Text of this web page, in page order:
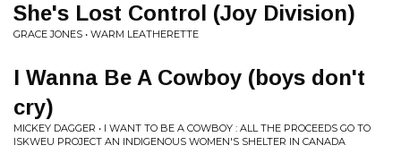
She's Lost Control (Joy Division)
GRACE JONES • WARM LEATHERETTE
I Wanna Be A Cowboy (boys don't
cry)
MICKEY DAGGER • I WANT TO BE A COWBOY : ALL THE PROCEEDS GO TO
ISKWEU PROJECT AN INDIGENOUS WOMEN'S SHELTER IN CANADA